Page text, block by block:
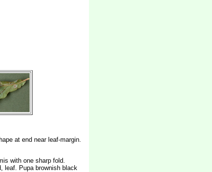
at end near leaf-margin.
with one sharp fold.
leaf. Pupa brownish black